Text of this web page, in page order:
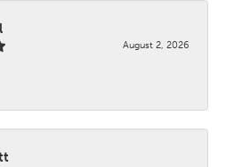
August 2, 2026